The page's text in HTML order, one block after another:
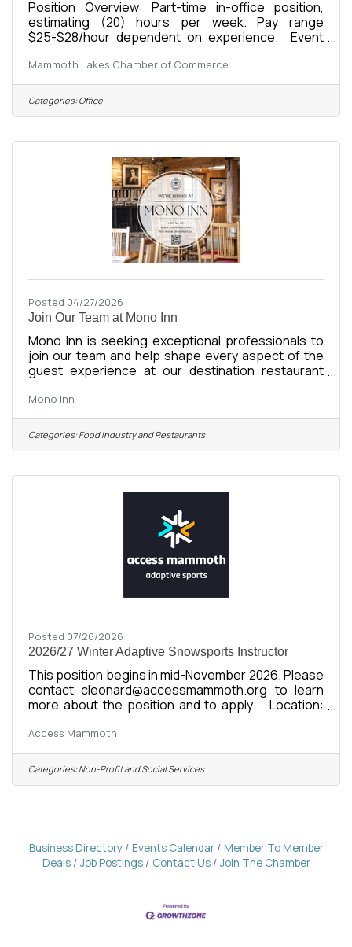
Position Overview: Part-time in-office position,
estimating (20) hours per week. Pay range
$25-$28/hour dependent on experience. Event
down Chamber eventsManage event logistics,
registrations, vendors, supplies, and
volunteersSupport promotion and execution of:
Business After HoursPower Lunch4th of July
CoffeeAdditional Chamber events and
programsMaintain event timelines, budgets, and
operational checklistsPost event,
Mammoth Lakes Chamber of Commerce
Categories: Office
Posted 04/27/2026
Join Our Team at Mono Inn
Mono Inn is seeking exceptional professionals to
join our team and help shape every aspect of the
guest experience at our destination restaurant
Sierra. Led by Chef Jason Custer, Mono Inn offers a
refined tasting menu guided by seasonality,
thoughtful sourcing, and a connection to the
landscapes of the American West. With over a
evolve while honoring its legacy as one of
California’s most distinctive dining
Mono Inn
Categories: Food Industry and Restaurants
Posted 07/26/2026
2026/27 Winter Adaptive Snowsports Instructor
This position begins in mid-November 2026. Please
contact cleonard@accessmammoth.org to learn
more about the position and to apply. Location:
Mammoth (formerly Disabled Sports Eastern
Sierra) Compensation: $20-$35/hour, based on
experience and certifications Status: Full-Time or
Part-Time Winter Seasonal Reports To: Program
Access Mammoth
Categories: Non-Profit and Social Services
Business Directory Events Calendar
Member To Member
Deals
Job Postings Contact Us Join The Chamber